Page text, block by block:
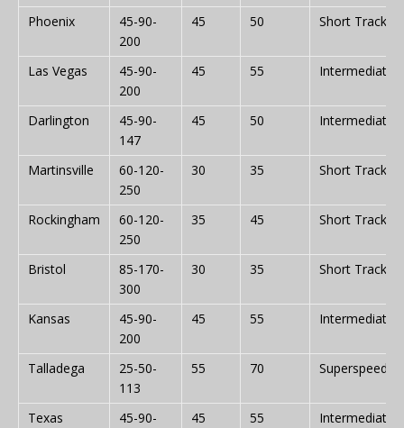
Phoenix
45-90-
200
45 50 Short Track
Las Vegas
45-90-
200
45 55 Intermediate
Darlington
45-90-
147
45 50 Intermediate
Martinsville
60-120-
250
30 35 Short Track
Rockingham
60-120-
250
35 45 Short Track
Bristol
85-170-
300
30 35 Short Track
Kansas
45-90-
200
45 55 Intermediate
Talladega
25-50-
113
55 70
Texas
45-90-
45 55 Intermediate